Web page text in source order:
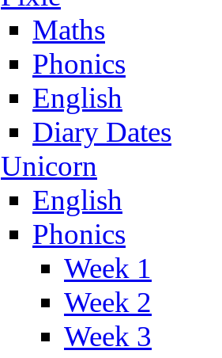
Maths
Phonics
English
Diary Dates
Unicorn
English
Phonics
Week 1
Week 2
Week 3